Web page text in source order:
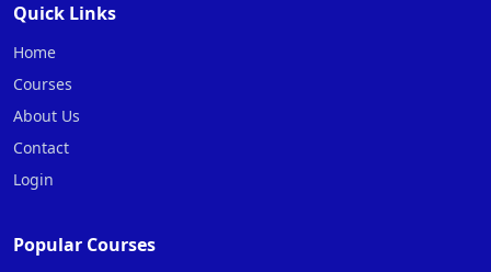
Quick Links
Home
Courses
About Us
Contact
Login
Popular Courses